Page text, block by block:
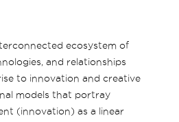
ecosystem of
and relationships
to innovation and creative
models that portray
(innovation) as a linear